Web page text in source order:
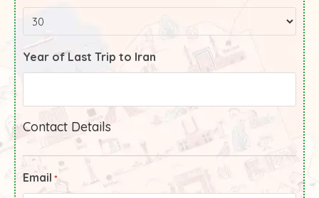
Year of Last Trip to Iran
Contact Details
Email *